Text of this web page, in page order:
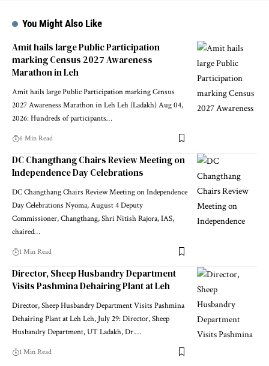
You Might Also Like
Amit hails large Public Participation
marking Census 2027 Awareness
Marathon in Leh
Amit hails large Public Participation marking Census
2027 Awareness Marathon in Leh Leh (Ladakh) Aug 04,
2026: Hundreds of participants…
6 Min Read
DC Changthang Chairs Review Meeting on
Independence Day Celebrations
DC Changthang Chairs Review Meeting on Independence
Day Celebrations Nyoma, August 4 Deputy
Commissioner, Changthang, Shri Nitish Rajora, IAS,
chaired…
1 Min Read
Director, Sheep Husbandry Department
Visits Pashmina Dehairing Plant at Leh
Director, Sheep Husbandry Department Visits Pashmina
Dehairing Plant at Leh Leh, July 29: Director, Sheep
Husbandry Department, UT Ladakh, Dr.…
1 Min Read